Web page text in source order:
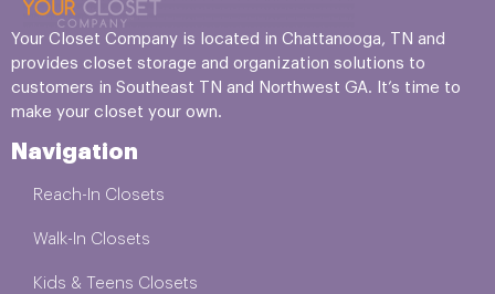
Your Closet Company is located in Chattanooga, TN and
provides closet storage and organization solutions to
customers in Southeast TN and Northwest GA. It’s time to
make your closet your own.
Navigation
Reach-In Closets
Walk-In Closets
Kids & Teens Closets